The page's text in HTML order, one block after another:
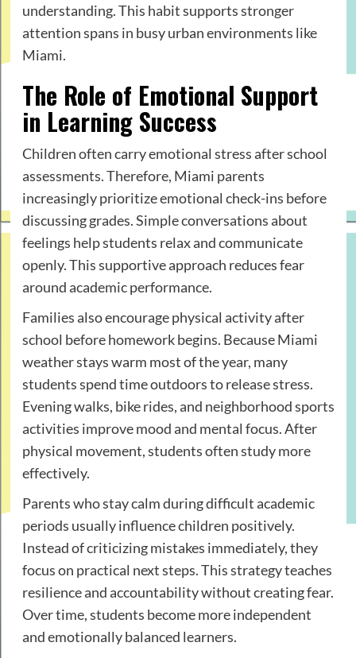
understanding. This habit supports stronger
attention spans in busy urban environments like
Miami.
The Role of Emotional Support
in Learning Success
Children often carry emotional stress after school
assessments. Therefore, Miami parents
increasingly prioritize emotional check-ins before
discussing grades. Simple conversations about
feelings help students relax and communicate
openly. This supportive approach reduces fear
around academic performance.
Families also encourage physical activity after
school before homework begins. Because Miami
weather stays warm most of the year, many
students spend time outdoors to release stress.
Evening walks, bike rides, and neighborhood sports
activities improve mood and mental focus. After
physical movement, students often study more
effectively.
Parents who stay calm during difficult academic
periods usually influence children positively.
Instead of criticizing mistakes immediately, they
focus on practical next steps. This strategy teaches
resilience and accountability without creating fear.
Over time, students become more independent
and emotionally balanced learners.